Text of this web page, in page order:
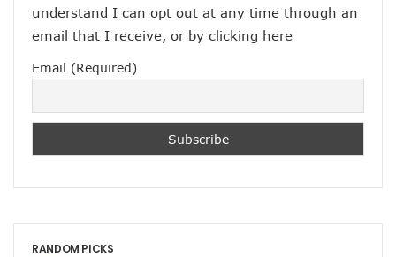
understand I can opt out at any time through an
email that I receive, or by clicking here
Email (Required)
RANDOM PICKS